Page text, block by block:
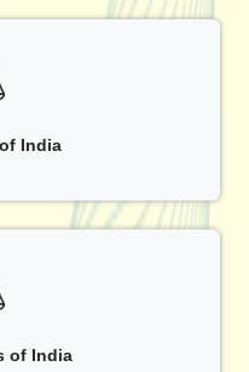
India
of India